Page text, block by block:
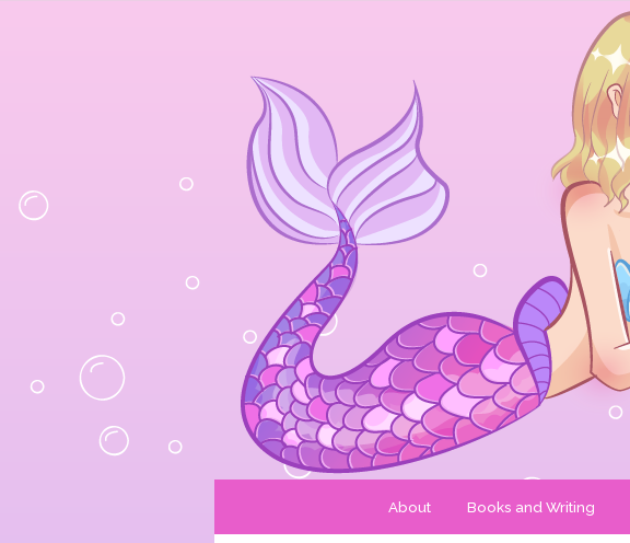
About Books and Writing